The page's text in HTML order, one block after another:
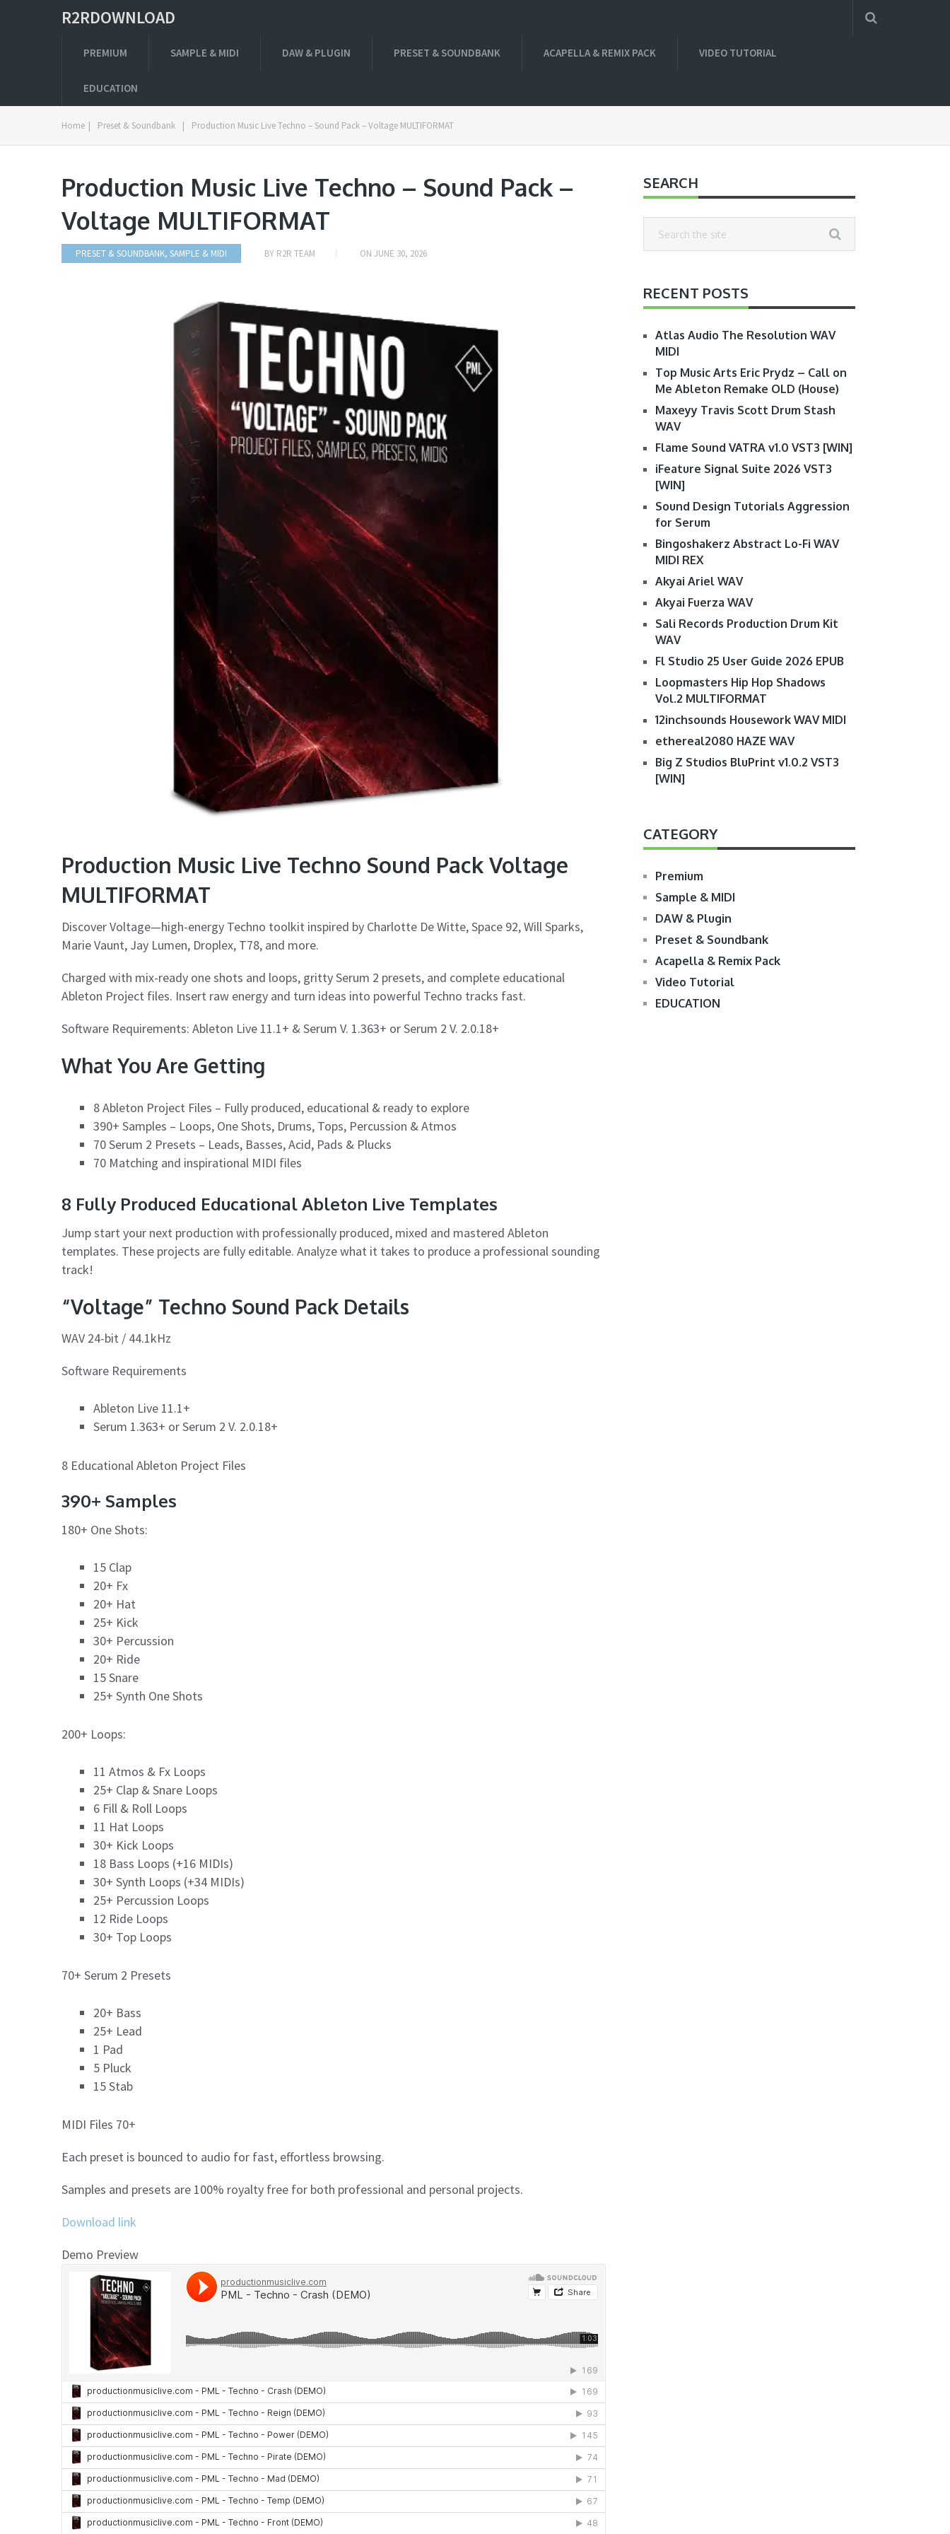
R2RDOWNLOAD
PREMIUM SAMPLE & MIDI DAW & PLUGIN PRESET & SOUNDBANK ACAPELLA & REMIX PACK VIDEO TUTORIAL
EDUCATION
Home | Preset & Soundbank | Production Music Live Techno – Sound Pack – Voltage MULTIFORMAT
Production Music Live Techno – Sound Pack –
Voltage MULTIFORMAT
PRESET & SOUNDBANK, SAMPLE & MIDI BY R2R TEAM ON JUNE 30, 2026
Production Music Live Techno Sound Pack Voltage
MULTIFORMAT
Discover Voltage—high-energy Techno toolkit inspired by Charlotte De Witte, Space 92, Will Sparks,
Marie Vaunt, Jay Lumen, Droplex, T78, and more.
Charged with mix-ready one shots and loops, gritty Serum 2 presets, and complete educational
Ableton Project files. Insert raw energy and turn ideas into powerful Techno tracks fast.
Software Requirements: Ableton Live 11.1+ & Serum V. 1.363+ or Serum 2 V. 2.0.18+
What You Are Getting
8 Ableton Project Files – Fully produced, educational & ready to explore
390+ Samples – Loops, One Shots, Drums, Tops, Percussion & Atmos
70 Serum 2 Presets – Leads, Basses, Acid, Pads & Plucks
70 Matching and inspirational MIDI files
8 Fully Produced Educational Ableton Live Templates
Jump start your next production with professionally produced, mixed and mastered Ableton
templates. These projects are fully editable. Analyze what it takes to produce a professional sounding
track!
“Voltage” Techno Sound Pack Details
WAV 24-bit / 44.1kHz
Software Requirements
Ableton Live 11.1+
Serum 1.363+ or Serum 2 V. 2.0.18+
8 Educational Ableton Project Files
390+ Samples
180+ One Shots:
15 Clap
20+ Fx
20+ Hat
25+ Kick
30+ Percussion
20+ Ride
15 Snare
25+ Synth One Shots
200+ Loops:
11 Atmos & Fx Loops
25+ Clap & Snare Loops
6 Fill & Roll Loops
11 Hat Loops
30+ Kick Loops
18 Bass Loops (+16 MIDIs)
30+ Synth Loops (+34 MIDIs)
25+ Percussion Loops
12 Ride Loops
30+ Top Loops
70+ Serum 2 Presets
20+ Bass
25+ Lead
1 Pad
5 Pluck
15 Stab
MIDI Files 70+
Each preset is bounced to audio for fast, effortless browsing.
Samples and presets are 100% royalty free for both professional and personal projects.
Download link
Demo Preview
SEARCH
RECENT POSTS
Atlas Audio The Resolution WAV
MIDI
Top Music Arts Eric Prydz – Call on
Me Ableton Remake OLD (House)
Maxeyy Travis Scott Drum Stash
WAV
Flame Sound VATRA v1.0 VST3 [WIN]
iFeature Signal Suite 2026 VST3
[WIN]
Sound Design Tutorials Aggression
for Serum
Bingoshakerz Abstract Lo-Fi WAV
MIDI REX
Akyai Ariel WAV
Akyai Fuerza WAV
Sali Records Production Drum Kit
WAV
Fl Studio 25 User Guide 2026 EPUB
Loopmasters Hip Hop Shadows
Vol.2 MULTIFORMAT
12inchsounds Housework WAV MIDI
ethereal2080 HAZE WAV
Big Z Studios BluPrint v1.0.2 VST3
[WIN]
CATEGORY
Premium
Sample & MIDI
DAW & Plugin
Preset & Soundbank
Acapella & Remix Pack
Video Tutorial
EDUCATION